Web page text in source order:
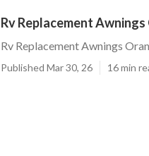
Rv Replacement
Rv Replacement Awnings
Published Mar 30, 26 16 min